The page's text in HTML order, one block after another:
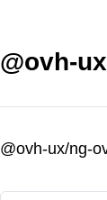
@ovh-
@ovh-ux/ng-